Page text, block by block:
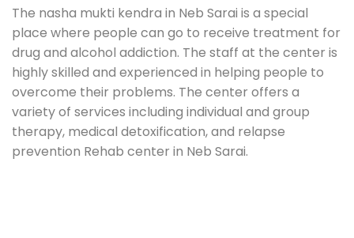
The nasha mukti kendra in Neb Sarai is a special
place where people can go to receive treatment for
drug and alcohol addiction. The staff at the center is
highly skilled and experienced in helping people to
overcome their problems. The center offers a
variety of services including individual and group
therapy, medical detoxification, and relapse
prevention Rehab center in Neb Sarai.